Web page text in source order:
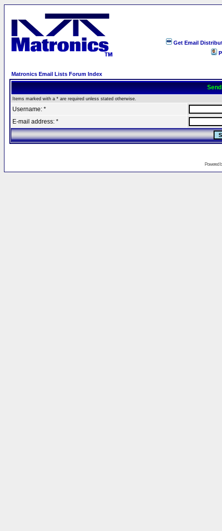
Get Email
Matronics Email Lists Forum Index
Items marked with a * are required unless stated otherwise.
Username: *
E-mail address: *
Powered